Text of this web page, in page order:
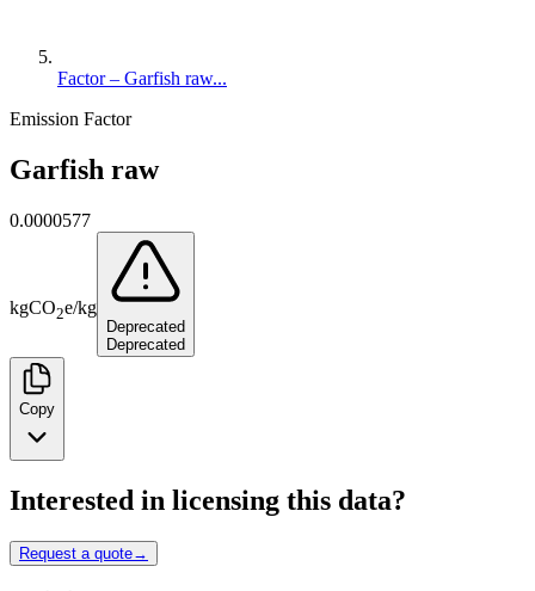
Factor – Garfish raw...
Emission Factor
Garfish raw
0.0000577
kgCO2e/kg
Deprecated
Deprecated
Copy
Interested in licensing this data?
Request a quote→